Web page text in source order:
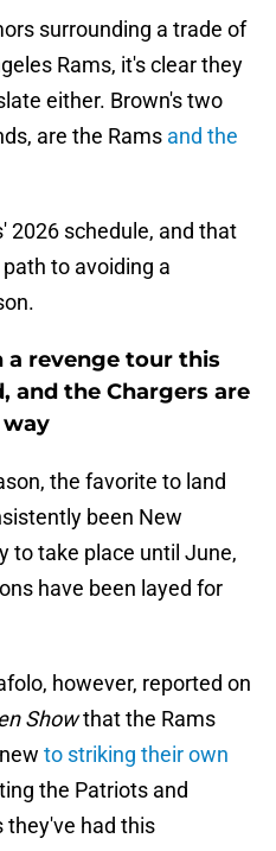
surrounding a trade of
Rams, it's clear they
either. Brown's two
are the Rams and the
2026 schedule, and that
to avoiding a
a revenge tour this
and the Chargers are
the favorite to land
been New
to take place until June,
have been layed for
however, reported on
Showthat the Rams
to striking their own
the Patriots and
they've had this